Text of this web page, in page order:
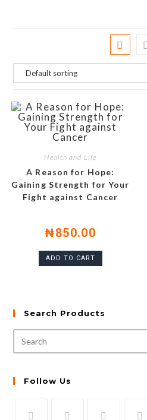
Health and Life
A Reason for Hope:
Gaining Strength for Your
Fight against Cancer
₦850.00
ADD TO CART
Search Products
Follow Us